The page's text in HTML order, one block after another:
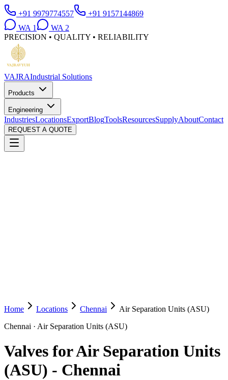
+91 9979774557
+91 9157144869
WA 1 WA 2
PRECISION • QUALITY • RELIABILITY
VAJRAIndustrial Solutions
Products
Engineering
IndustriesLocationsExportBlogToolsResourcesSupplyAboutContact
REQUEST A QUOTE
Home Locations Chennai
Air Separation Units (ASU)
Chennai · Air Separation Units (ASU)
Valves for Air Separation Units
(ASU) - Chennai